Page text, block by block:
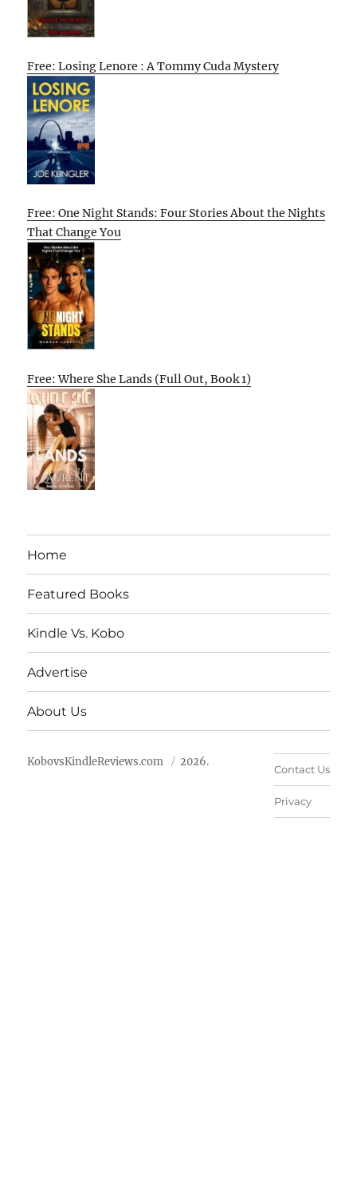
Free: Losing Lenore : A Tommy Cuda Mystery
Free: One Night Stands: Four Stories About the Nights
That Change You
Free: Where She Lands (Full Out, Book 1)
Home
Featured Books
Kindle Vs. Kobo
Advertise
About Us
KobovsKindleReviews.com 2026.
Contact Us
Privacy